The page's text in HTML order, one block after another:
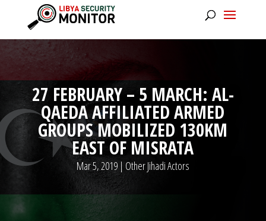
27 FEBRUARY – 5 MARCH: AL-
QAEDA AFFILIATED ARMED
GROUPS MOBILIZED 130KM
EAST OF MISRATA
Mar 5, 2019| Other Jihadi Actors